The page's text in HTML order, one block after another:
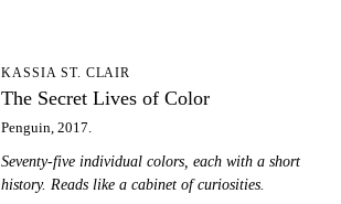
KASSIA ST. CLAIR
The Secret Lives of Color
Penguin, 2017.
Seventy-five individual colors, each with a short
history. Reads like a cabinet of curiosities.